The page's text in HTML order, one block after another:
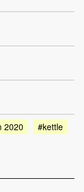
2020
#kettle